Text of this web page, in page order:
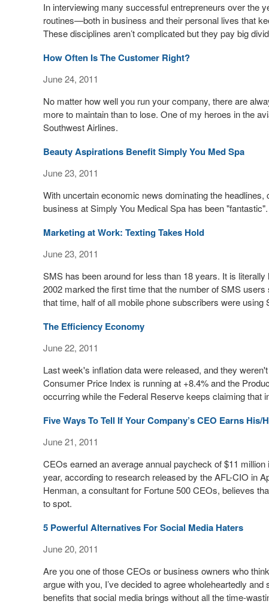
In interviewing many successful entrepreneurs over the
routines—both in business and their personal lives that
These disciplines aren’t complicated but they pay big
How Often Is The Customer Right?
June 24, 2011
No matter how well you run your company, there are
more to maintain than to lose. One of my heroes in the
Southwest Airlines.
Beauty Aspirations Benefit Simply You Med Spa
June 23, 2011
With uncertain economic news dominating the
business at Simply You Medical Spa has been "fantastic".
Marketing at Work: Texting Takes Hold
June 23, 2011
SMS has been around for less than 18 years. It is
2002 marked the first time that the number of SMS
that time, half of all mobile phone subscribers were using
The Efficiency Economy
June 22, 2011
Last week's inflation data were released, and they
Consumer Price Index is running at +8.4% and the
occurring while the Federal Reserve keeps claiming that
Five Ways To Tell If Your Company’s CEO Earns His/
June 21, 2011
CEOs earned an average annual paycheck of $11
year, according to research released by the AFL-CIO in
Henman, a consultant for Fortune 500 CEOs, believes
to spot.
5 Powerful Alternatives For Social Media Haters
June 20, 2011
Are you one of those CEOs or business owners who
argue with you, I’ve decided to agree wholeheartedly
benefits that social media brings without all the time-